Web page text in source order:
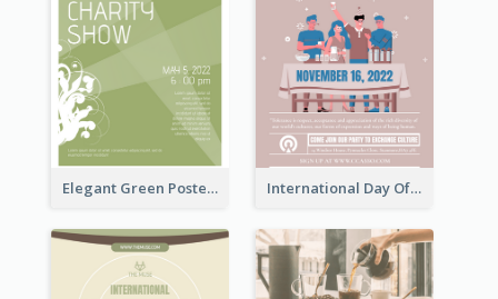
Elegant Green Poster Design For Charity Show International Day Of Tolerance Party Poster